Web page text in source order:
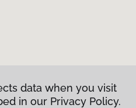
data when you visit
in our Privacy Policy.